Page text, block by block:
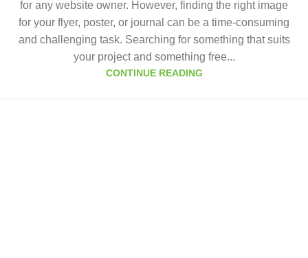
for any website owner. However, finding the right image
for your flyer, poster, or journal can be a time-consuming
and challenging task. Searching for something that suits
your project and something free...
CONTINUE READING